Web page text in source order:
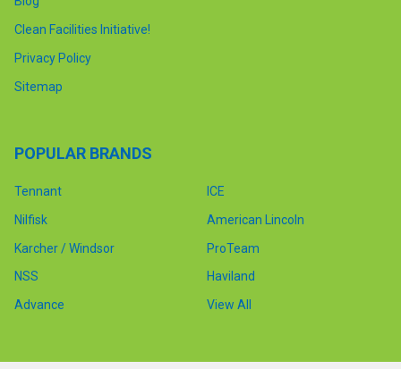
Clean Facilities Initiative!
Privacy Policy
Sitemap
POPULAR BRANDS
Tennant
Nilfisk
Karcher / Windsor
NSS
Advance
ICE
American Lincoln
ProTeam
Haviland
View All